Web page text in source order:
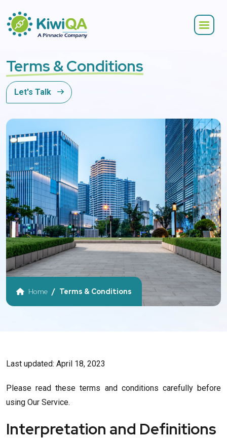
Terms & Conditions
Let's Talk
Home Terms & Conditions
Last updated: April 18, 2023
Please read these terms and conditions carefully before
using Our Service.
Interpretation and Definitions